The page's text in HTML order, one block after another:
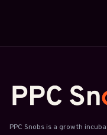
PPC Snobs is a growth